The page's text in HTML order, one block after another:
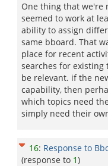
One thing that we're
seemed to work at
ability to assign
same bboard. That
place for recent
searches for
be relevant. if the
capability, then
which topics need
simply need their
16: Response to
(response to 1)